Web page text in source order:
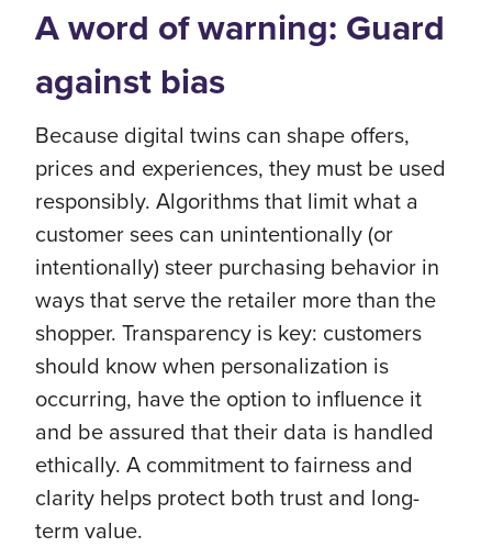
A word of warning: Guard
against bias
Because digital twins can shape offers,
prices and experiences, they must be used
responsibly. Algorithms that limit what a
customer sees can unintentionally (or
intentionally) steer purchasing behavior in
ways that serve the retailer more than the
shopper. Transparency is key: customers
should know when personalization is
occurring, have the option to influence it
and be assured that their data is handled
ethically. A commitment to fairness and
clarity helps protect both trust and long-
term value.